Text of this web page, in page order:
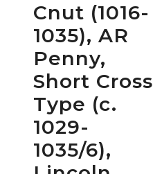
Cnut (1016-
1035), AR
Penny,
Short Cross
Type (c.
1029-
1035/6),